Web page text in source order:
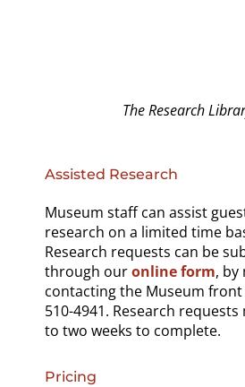
The Research
Assisted Research
Museum staff can assist
research on a limited time
Research requests can be
through ouronline form, by
contacting the Museum front
510-4941. Research requests
to two weeks to complete.
Pricing